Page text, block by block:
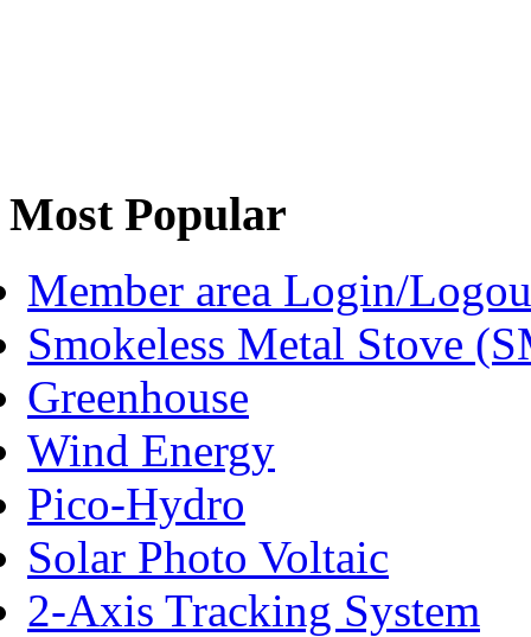
Most Popular
Member area Login/
Smokeless Metal Stove
Greenhouse
Wind Energy
Pico-Hydro
Solar Photo Voltaic
2-Axis Tracking System